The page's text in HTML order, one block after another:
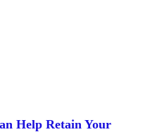
Help Retain Your